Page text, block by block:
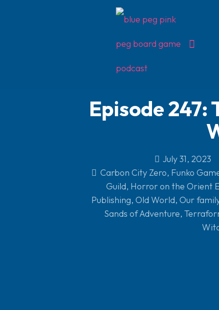
Episode 247:
July 31, 2023
Carbon City Zero, Funko
Guild, Horror on the Orient
Publishing, Old World, Our
Sands of Adventure,